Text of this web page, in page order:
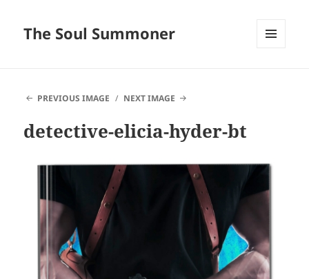
The Soul Summoner
PREVIOUS IMAGE
NEXT IMAGE
detective-elicia-hyder-bt